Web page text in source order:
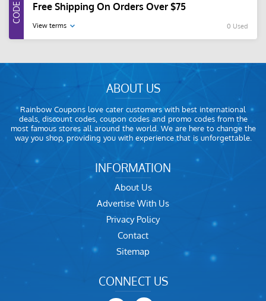
Free Shipping On Orders Over $75
View terms 0 Used
ABOUT US
Rainbow Coupons love cater customers with best international
deals, discount codes, coupon codes and promo codes from the
most famous stores all around the world. We are here to change the
way you shop, providing you with experience that is unforgettable.
INFORMATION
About Us
Advertise With Us
Privacy Policy
Contact
Sitemap
CONNECT US